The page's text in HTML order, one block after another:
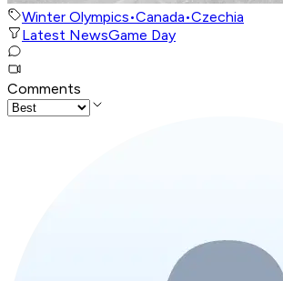
Winter Olympics•Canada•Czechia
Latest NewsGame Day
Comments